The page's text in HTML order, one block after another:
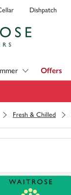
Dishpatch
Offers
Fresh & Chilled